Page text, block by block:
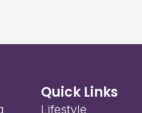
Quick Links
Lifestyle